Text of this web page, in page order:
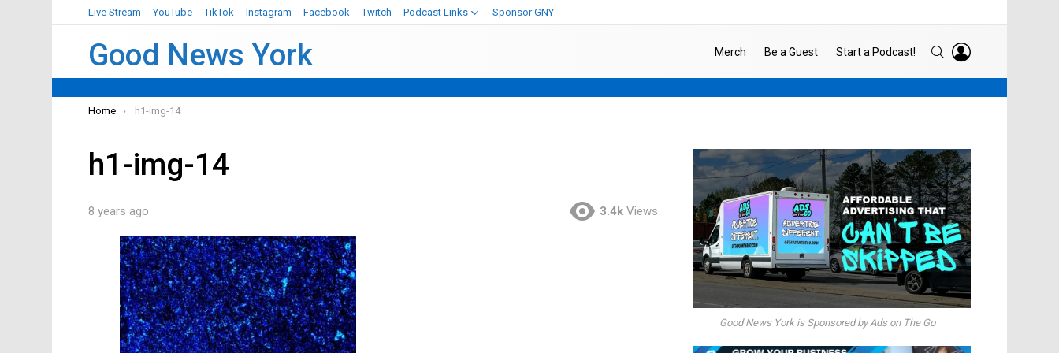
Live Stream YouTube TikTok Instagram Facebook Twitch Podcast Links Sponsor GNY
Good News York Merch Be a Guest Start a Podcast! SEARCH
You are here:
Home h1-img-14
h1-img-14
8 years ago 3.4k Views
Good News York is Sponsored by Ads on The Go